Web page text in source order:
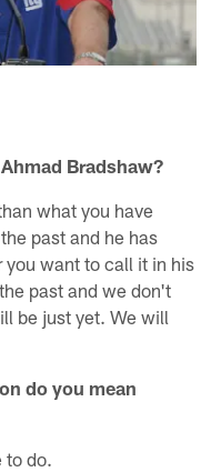
Bradshaw?
what you have
past and he has
want to call it in his
past and we don't
be just yet. We will
do you mean
to do.